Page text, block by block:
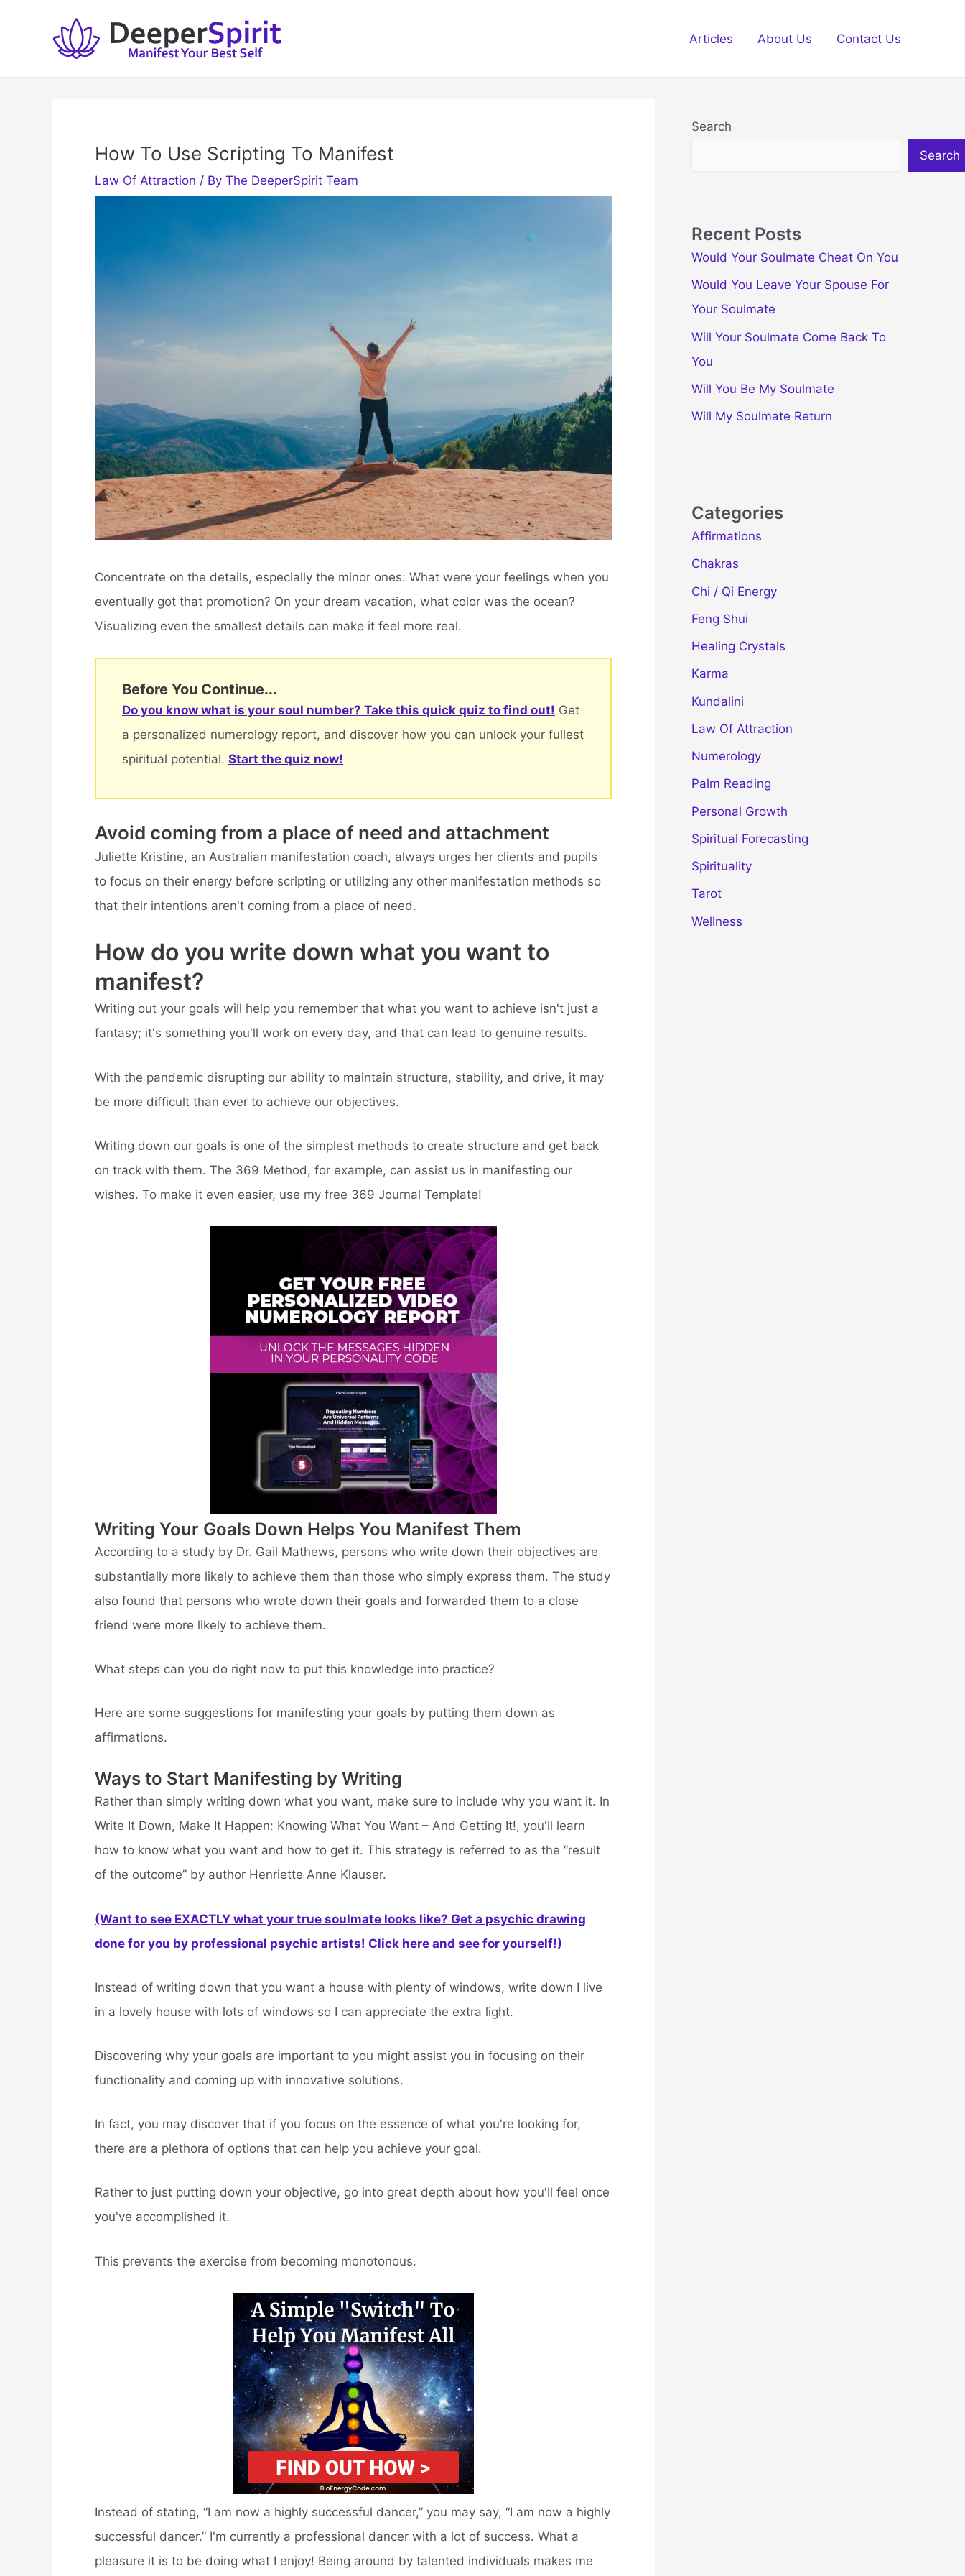
Articles About Us Contact Us
How To Use Scripting To Manifest
Law Of Attraction / By The DeeperSpirit Team
Concentrate on the details, especially the minor ones: What were your feelings when you
eventually got that promotion? On your dream vacation, what color was the ocean?
Visualizing even the smallest details can make it feel more real.
Before You Continue...
Do you know what is your soul number? Take this quick quiz to find out! Get
a personalized numerology report, and discover how you can unlock your fullest
spiritual potential. Start the quiz now!
Avoid coming from a place of need and attachment
Juliette Kristine, an Australian manifestation coach, always urges her clients and pupils
to focus on their energy before scripting or utilizing any other manifestation methods so
that their intentions aren't coming from a place of need.
How do you write down what you want to
manifest?
Writing out your goals will help you remember that what you want to achieve isn't just a
fantasy; it's something you'll work on every day, and that can lead to genuine results.
With the pandemic disrupting our ability to maintain structure, stability, and drive, it may
be more difficult than ever to achieve our objectives.
Writing down our goals is one of the simplest methods to create structure and get back
on track with them. The 369 Method, for example, can assist us in manifesting our
wishes. To make it even easier, use my free 369 Journal Template!
Writing Your Goals Down Helps You Manifest Them
According to a study by Dr. Gail Mathews, persons who write down their objectives are
substantially more likely to achieve them than those who simply express them. The study
also found that persons who wrote down their goals and forwarded them to a close
friend were more likely to achieve them.
What steps can you do right now to put this knowledge into practice?
Here are some suggestions for manifesting your goals by putting them down as
affirmations.
Ways to Start Manifesting by Writing
Rather than simply writing down what you want, make sure to include why you want it. In
Write It Down, Make It Happen: Knowing What You Want – And Getting It!, you'll learn
how to know what you want and how to get it. This strategy is referred to as the “result
of the outcome” by author Henriette Anne Klauser.
(Want to see EXACTLY what your true soulmate looks like? Get a psychic drawing
done for you by professional psychic artists! Click here and see for yourself!)
Instead of writing down that you want a house with plenty of windows, write down I live
in a lovely house with lots of windows so I can appreciate the extra light.
Discovering why your goals are important to you might assist you in focusing on their
functionality and coming up with innovative solutions.
In fact, you may discover that if you focus on the essence of what you're looking for,
there are a plethora of options that can help you achieve your goal.
Rather to just putting down your objective, go into great depth about how you'll feel once
you've accomplished it.
This prevents the exercise from becoming monotonous.
Instead of stating, “I am now a highly successful dancer,” you may say, “I am now a highly
successful dancer.” I'm currently a professional dancer with a lot of success. What a
pleasure it is to be doing what I enjoy! Being around by talented individuals makes me
Search
Search
Recent Posts
Would Your Soulmate Cheat On You
Would You Leave Your Spouse For
Your Soulmate
Will Your Soulmate Come Back To
You
Will You Be My Soulmate
Will My Soulmate Return
Categories
Affirmations
Chakras
Chi / Qi Energy
Feng Shui
Healing Crystals
Karma
Kundalini
Law Of Attraction
Numerology
Palm Reading
Personal Growth
Spiritual Forecasting
Spirituality
Tarot
Wellness